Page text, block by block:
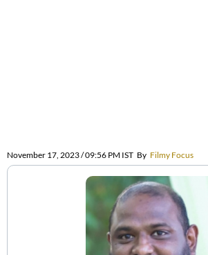
November 17, 2023 / 09:56 PM IST By Filmy Focus